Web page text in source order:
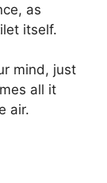
as
itself.
mind, just
all it
air.